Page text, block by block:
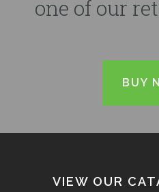
one of our
BUY
VIEW OUR